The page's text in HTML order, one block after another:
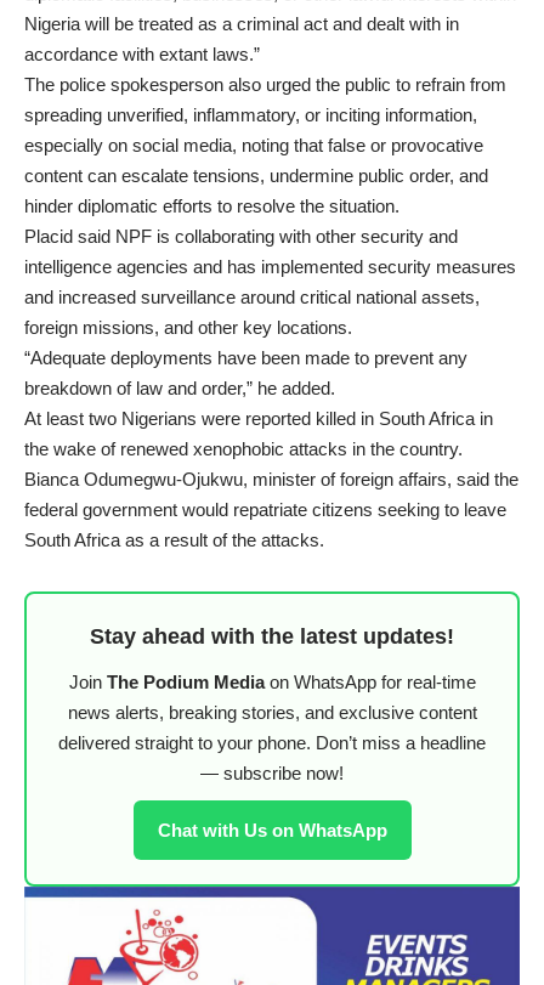
Nigeria will be treated as a criminal act and dealt with in
accordance with extant laws.”
The police spokesperson also urged the public to refrain from
spreading unverified, inflammatory, or inciting information,
especially on social media, noting that false or provocative
content can escalate tensions, undermine public order, and
hinder diplomatic efforts to resolve the situation.
Placid said NPF is collaborating with other security and
intelligence agencies and has implemented security measures
and increased surveillance around critical national assets,
foreign missions, and other key locations.
“Adequate deployments have been made to prevent any
breakdown of law and order,” he added.
At least two Nigerians were reported killed in South Africa in
the wake of renewed xenophobic attacks in the country.
Bianca Odumegwu-Ojukwu, minister of foreign affairs, said the
federal government would repatriate citizens seeking to leave
South Africa as a result of the attacks.
Stay ahead with the latest updates!
Join The Podium Mediaon WhatsApp for real-time
news alerts, breaking stories, and exclusive content
delivered straight to your phone. Don’t miss a headline
— subscribe now!
Chat with Us on WhatsApp